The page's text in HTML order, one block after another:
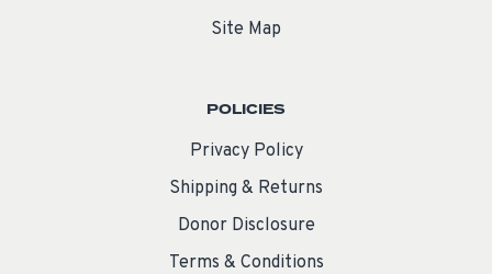
Site Map
POLICIES
Privacy Policy
Shipping & Returns
Donor Disclosure
Terms & Conditions